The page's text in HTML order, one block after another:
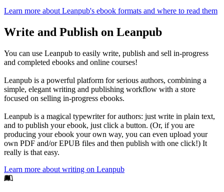
Learn more about Leanpub's ebook formats and where to read them
Write and Publish on Leanpub
You can use Leanpub to easily write, publish and sell in-progress
and completed ebooks and online courses!
Leanpub is a powerful platform for serious authors, combining a
simple, elegant writing and publishing workflow with a store
focused on selling in-progress ebooks.
Leanpub is a magical typewriter for authors: just write in plain text,
and to publish your ebook, just click a button. (Or, if you are
producing your ebook your own way, you can even upload your
own PDF and/or EPUB files and then publish with one click!) It
really is that easy.
Learn more about writing on Leanpub
Footer